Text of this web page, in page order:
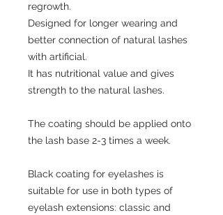
regrowth.
Designed for longer wearing and
better connection of natural lashes
with artificial.
It has nutritional value and gives
strength to the natural lashes.
The coating should be applied onto
the lash base 2-3 times a week.
Black coating for eyelashes is
suitable for use in both types of
eyelash extensions: classic and